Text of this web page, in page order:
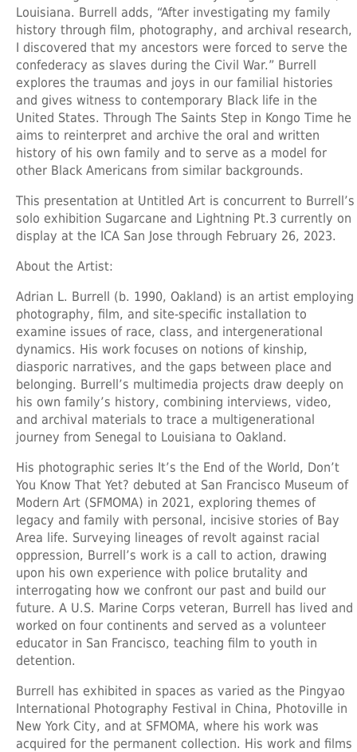
Louisiana. Burrell adds, “After investigating my family
history through film, photography, and archival research,
I discovered that my ancestors were forced to serve the
confederacy as slaves during the Civil War.” Burrell
explores the traumas and joys in our familial histories
and gives witness to contemporary Black life in the
United States. Through The Saints Step in Kongo Time he
aims to reinterpret and archive the oral and written
history of his own family and to serve as a model for
other Black Americans from similar backgrounds.
This presentation at Untitled Art is concurrent to Burrell’s
solo exhibition Sugarcane and Lightning Pt.3 currently on
display at the ICA San Jose through February 26, 2023.
About the Artist:
Adrian L. Burrell (b. 1990, Oakland) is an artist employing
photography, film, and site-specific installation to
examine issues of race, class, and intergenerational
dynamics. His work focuses on notions of kinship,
diasporic narratives, and the gaps between place and
belonging. Burrell’s multimedia projects draw deeply on
his own family’s history, combining interviews, video,
and archival materials to trace a multigenerational
journey from Senegal to Louisiana to Oakland.
His photographic series It’s the End of the World, Don’t
You Know That Yet? debuted at San Francisco Museum of
Modern Art (SFMOMA) in 2021, exploring themes of
legacy and family with personal, incisive stories of Bay
Area life. Surveying lineages of revolt against racial
oppression, Burrell’s work is a call to action, drawing
upon his own experience with police brutality and
interrogating how we confront our past and build our
future. A U.S. Marine Corps veteran, Burrell has lived and
worked on four continents and served as a volunteer
educator in San Francisco, teaching film to youth in
detention.
Burrell has exhibited in spaces as varied as the Pingyao
International Photography Festival in China, Photoville in
New York City, and at SFMOMA, where his work was
acquired for the permanent collection. His work and films